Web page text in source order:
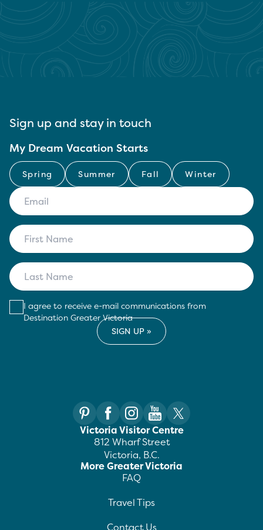
Sign up and stay in touch
My Dream Vacation Starts
Spring Summer Fall Winter
I agree to receive e-mail communications from
Destination Greater Victoria
Victoria Visitor Centre
812 Wharf Street
Victoria, B.C.
More Greater Victoria
FAQ
Travel Tips
Contact Us